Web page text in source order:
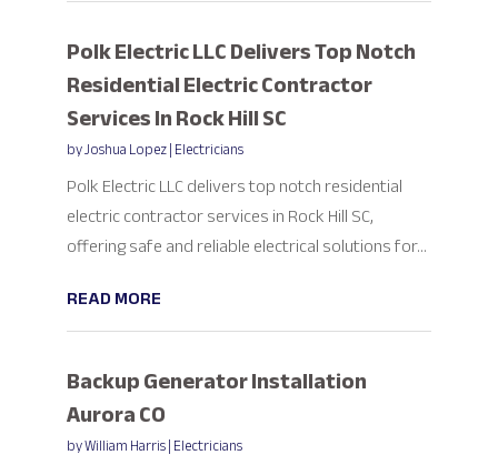
Polk Electric LLC Delivers Top Notch
Residential Electric Contractor
Services In Rock Hill SC
byJoshua Lopez|Electricians
Polk Electric LLC delivers top notch residential
electric contractor services in Rock Hill SC,
offering safe and reliable electrical solutions for...
READ MORE
Backup Generator Installation
Aurora CO
byWilliam Harris|Electricians